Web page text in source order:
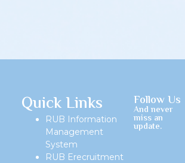
Quick Links
RUB Information
Management
System
RUB Erecruitment
Follow Us
And never
miss an
update.